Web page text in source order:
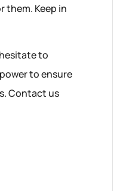
them. Keep in
to
to ensure
Contact us